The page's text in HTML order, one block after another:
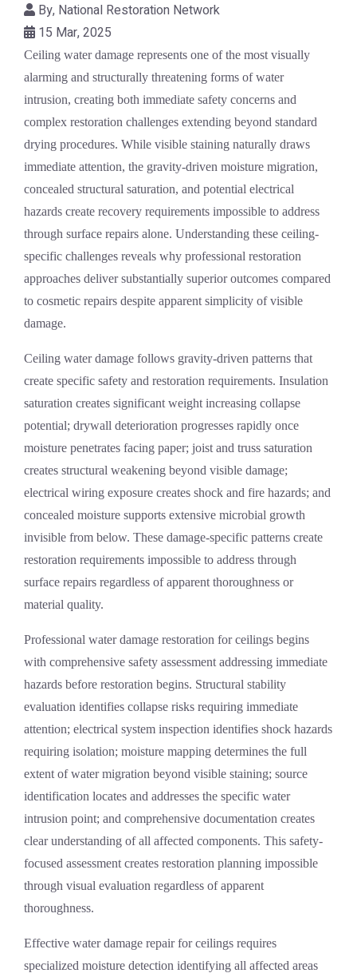
By, National Restoration Network
15 Mar, 2025
Ceiling water damage represents one of the most visually
alarming and structurally threatening forms of water
intrusion, creating both immediate safety concerns and
complex restoration challenges extending beyond standard
drying procedures. While visible staining naturally draws
immediate attention, the gravity-driven moisture migration,
concealed structural saturation, and potential electrical
hazards create recovery requirements impossible to address
through surface repairs alone. Understanding these ceiling-
specific challenges reveals why professional restoration
approaches deliver substantially superior outcomes compared
to cosmetic repairs despite apparent simplicity of visible
damage.
Ceiling water damage follows gravity-driven patterns that
create specific safety and restoration requirements. Insulation
saturation creates significant weight increasing collapse
potential; drywall deterioration progresses rapidly once
moisture penetrates facing paper; joist and truss saturation
creates structural weakening beyond visible damage;
electrical wiring exposure creates shock and fire hazards; and
concealed moisture supports extensive microbial growth
invisible from below. These damage-specific patterns create
restoration requirements impossible to address through
surface repairs regardless of apparent thoroughness or
material quality.
Professional water damage restoration for ceilings begins
with comprehensive safety assessment addressing immediate
hazards before restoration begins. Structural stability
evaluation identifies collapse risks requiring immediate
attention; electrical system inspection identifies shock hazards
requiring isolation; moisture mapping determines the full
extent of water migration beyond visible staining; source
identification locates and addresses the specific water
intrusion point; and comprehensive documentation creates
clear understanding of all affected components. This safety-
focused assessment creates restoration planning impossible
through visual evaluation regardless of apparent
thoroughness.
Effective water damage repairfor ceilings requires
specialized moisture detection identifying all affected areas